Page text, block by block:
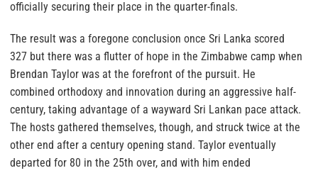
officially securing their place in the quarter-finals.
The result was a foregone conclusion once Sri Lanka scored
327 but there was a flutter of hope in the Zimbabwe camp when
Brendan Taylor was at the forefront of the pursuit. He
combined orthodoxy and innovation during an aggressive half-
century, taking advantage of a wayward Sri Lankan pace attack.
The hosts gathered themselves, though, and struck twice at the
other end after a century opening stand. Taylor eventually
departed for 80 in the 25th over, and with him ended